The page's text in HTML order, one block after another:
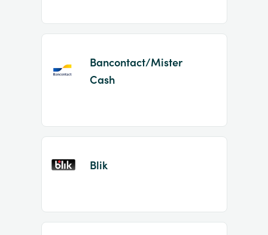
Bancontact/Mister
Cash
Blik